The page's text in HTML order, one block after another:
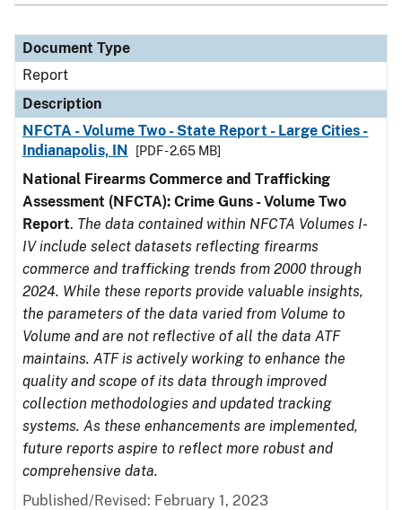
Document Type
Report
Description
NFCTA - Volume Two - State Report - Large Cities -
Indianapolis, IN
[PDF - 2.65 MB]
National Firearms Commerce and Trafficking
Assessment (NFCTA): Crime Guns - Volume Two
Report. The data contained within NFCTA Volumes I-
IV include select datasets reflecting firearms
commerce and trafficking trends from 2000 through
2024. While these reports provide valuable insights,
the parameters of the data varied from Volume to
Volume and are not reflective of all the data ATF
maintains. ATF is actively working to enhance the
quality and scope of its data through improved
collection methodologies and updated tracking
systems. As these enhancements are implemented,
future reports aspire to reflect more robust and
comprehensive data.
Published/Revised: February 1, 2023